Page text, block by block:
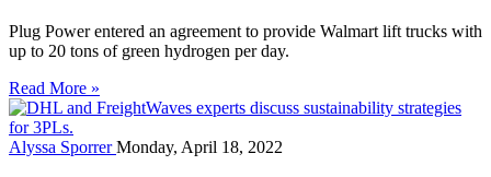
Plug Power entered an agreement to provide Walmart lift trucks with
up to 20 tons of green hydrogen per day.
Read More »
Alyssa SporrerMonday, April 18, 2022